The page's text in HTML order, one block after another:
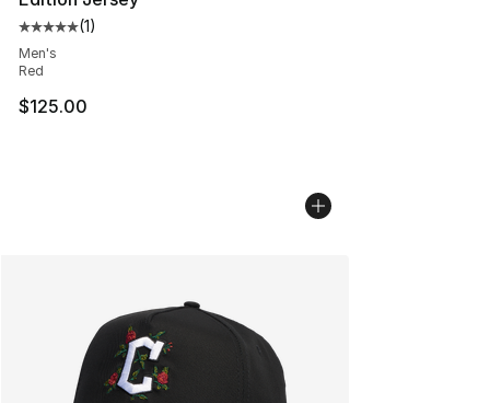
Average customer rating - [5 out of 5 stars], 1 reviews
(1)
Men's
Red
$125.00